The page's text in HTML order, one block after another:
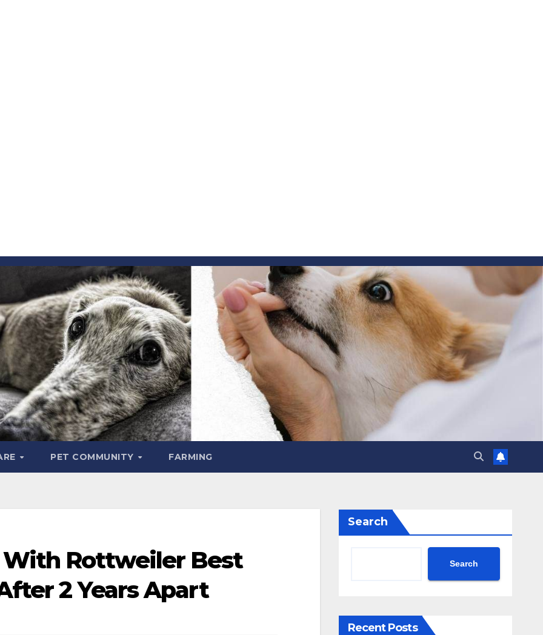
PET COMMUNITY FARMING
Rottweiler Best
2 Years Apart
Search
Search
Recent Posts